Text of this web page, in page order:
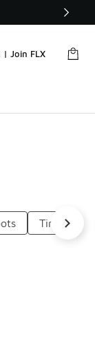
Up In Store 🚗
| Join FLX